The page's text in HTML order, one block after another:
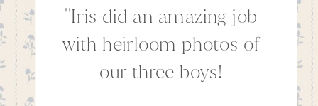
''Iris did an amazing job
with heirloom photos of
our three boys!